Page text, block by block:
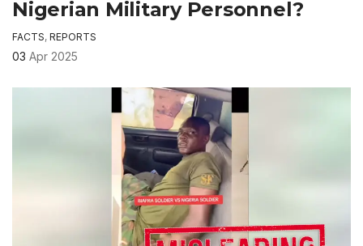
Nigerian Military Personnel?
FACTS, REPORTS
03 Apr 2025